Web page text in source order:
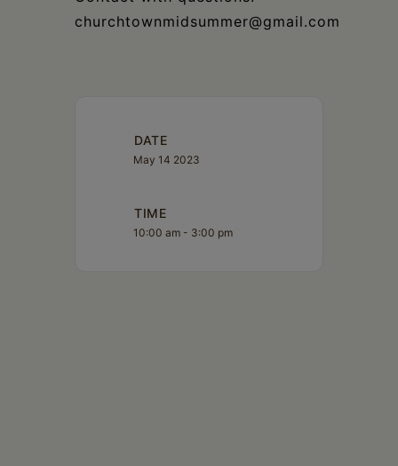
churchtownmidsummer@gmail.com
DATE
May 14 2023
TIME
10:00 am - 3:00 pm